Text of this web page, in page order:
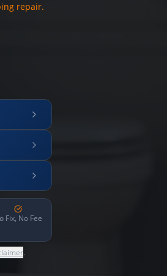
repair.
Fix, No Fee
.